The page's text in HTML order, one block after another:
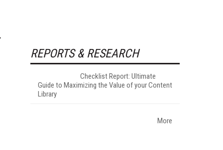
REPORTS & RESEARCH
Checklist Report: Ultimate
Guide to Maximizing the Value of your Content
Library
More